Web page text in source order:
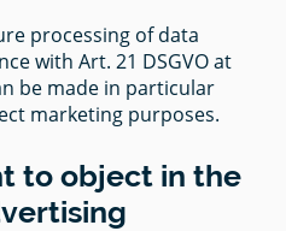
processing of data
with Art. 21 DSGVO at
be made in particular
marketing purposes.
to object in the